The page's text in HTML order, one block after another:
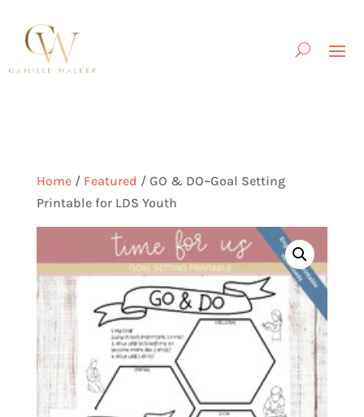
Home/ Featured / GO & DO~Goal Setting
Printable for LDS Youth